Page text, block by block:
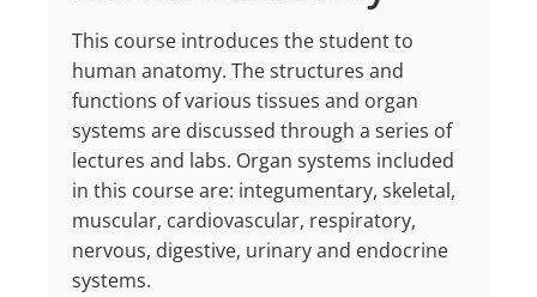
This course introduces the student to
human anatomy. The structures and
functions of various tissues and organ
systems are discussed through a series of
lectures and labs. Organ systems included
in this course are: integumentary, skeletal,
muscular, cardiovascular, respiratory,
nervous, digestive, urinary and endocrine
systems.